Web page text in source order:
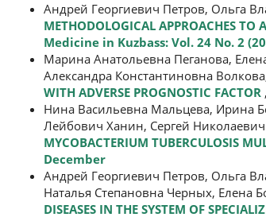
Андрей Георгиевич Петров, Ольга
METHODOLOGICAL APPROACHES TO
Medicine in Kuzbass: Vol. 24 No. 2
Марина Анатольевна Пеганова,
Александра Константиновна
WITH ADVERSE PROGNOSTIC FACTOR ,
Нина Васильевна Мальцева, Ирина
Лейбович Ханин, Сергей
MYCOBACTERIUM TUBERCULOSIS
December
Андрей Георгиевич Петров, Ольга
Наталья Степановна Черных, Елена
DISEASES IN THE SYSTEM OF